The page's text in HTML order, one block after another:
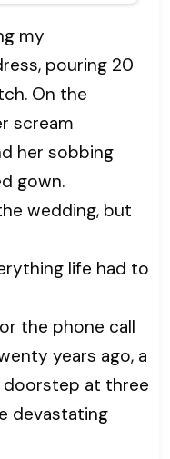
my
pouring 20
On the
scream
her sobbing
gown.
wedding, but
life had to
the phone call
years ago, a
at three
devastating